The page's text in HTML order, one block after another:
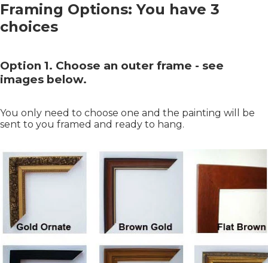
Framing Options: You have 3
choices
Option 1. Choose an outer frame - see
images below.
You only need to choose one and the painting will be
sent to you framed and ready to hang.